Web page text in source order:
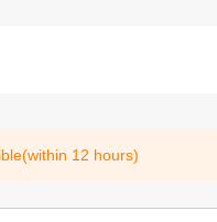
12 hours)